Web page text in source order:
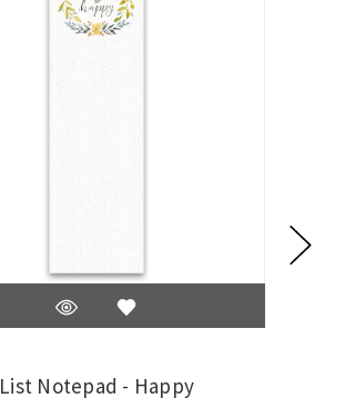
List Notepad - Happy